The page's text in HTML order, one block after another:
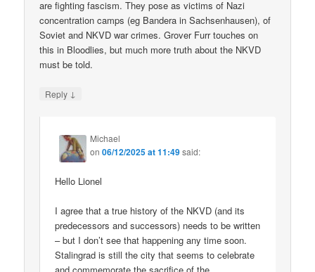
are fighting fascism. They pose as victims of Nazi
concentration camps (eg Bandera in Sachsenhausen), of
Soviet and NKVD war crimes. Grover Furr touches on
this in Bloodlies, but much more truth about the NKVD
must be told.
Reply ↓
Michael
on06/12/2025 at 11:49said:
Hello Lionel
I agree that a true history of the NKVD (and its
predecessors and successors) needs to be written
– but I don’t see that happening any time soon.
Stalingrad is still the city that seems to celebrate